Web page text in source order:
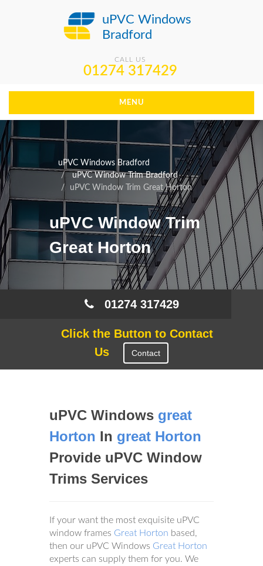
uPVC Windows
Bradford
CALL US
01274 317429
MENU
uPVC Windows Bradford
uPVC Window Trim Bradford
uPVC Window Trim Great Horton
uPVC Window Trim
Great Horton
01274 317429
Click the Button to Contact
Us
Contact
uPVC Windows great
Horton In great Horton
Provide uPVC Window
Trims Services
If your want the most exquisite uPVC
window frames Great Horton based,
then our uPVC Windows Great Horton
experts can supply them for you. We